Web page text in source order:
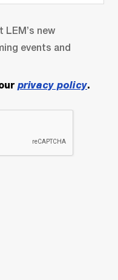
LEM’s new
events and
privacy policy.